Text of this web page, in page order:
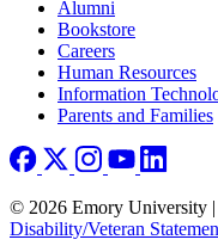
Footer right
Alumni
Bookstore
Careers
Human Resources
Information
Parents and Families
© 2026 Emory University |
Disability/Veteran